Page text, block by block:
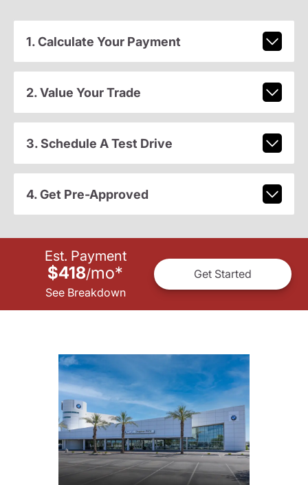
1. Calculate Your Payment
2. Value Your Trade
3. Schedule A Test Drive
4. Get Pre-Approved
Est. Payment
$418/mo*
See Breakdown
Get Started